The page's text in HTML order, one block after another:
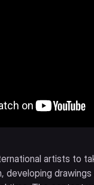
artists to
developing drawings